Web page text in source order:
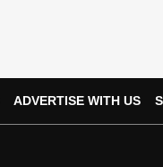
ADVERTISE WITH US